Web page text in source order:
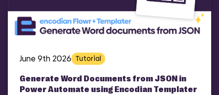
June 9th 2026 Tutorial
Generate Word Documents from JSON in
Power Automate using Encodian Templater